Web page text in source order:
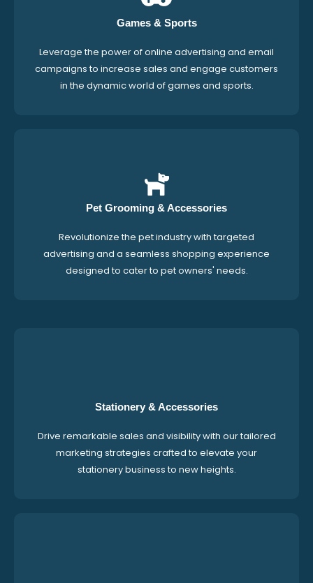
Games & Sports
Leverage the power of online advertising and email
campaigns to increase sales and engage customers
in the dynamic world of games and sports.
Pet Grooming & Accessories
Revolutionize the pet industry with targeted
advertising and a seamless shopping experience
designed to cater to pet owners' needs.
Stationery & Accessories
Drive remarkable sales and visibility with our tailored
marketing strategies crafted to elevate your
stationery business to new heights.